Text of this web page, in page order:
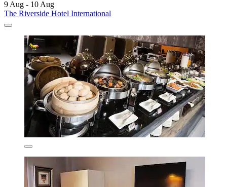
9 Aug - 10 Aug
The Riverside Hotel International